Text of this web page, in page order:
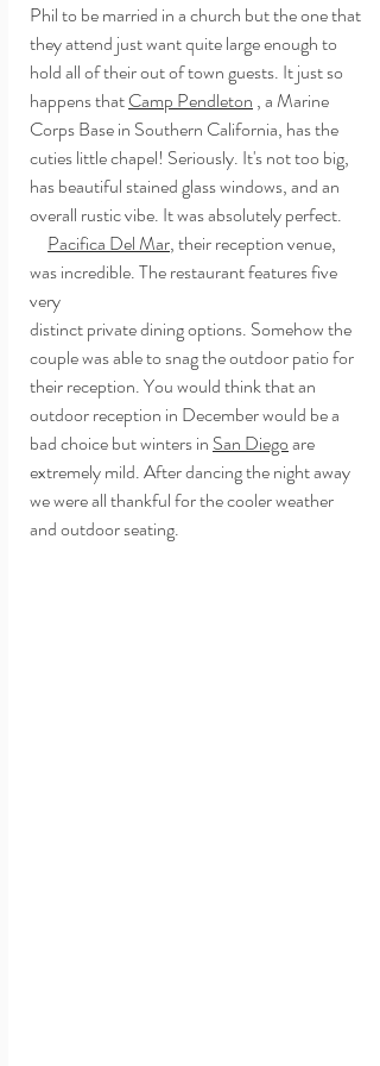
Phil to be married in a church but the one that
they attend just want quite large enough to
hold all of their out of town guests. It just so
happens that Camp Pendleton , a Marine
Corps Base in Southern California, has the
cuties little chapel! Seriously. It's not too big,
has beautiful stained glass windows, and an
overall rustic vibe. It was absolutely perfect.
Pacifica Del Mar, their reception venue,
was incredible. The restaurant features five
very
distinct private dining options. Somehow the
couple was able to snag the outdoor patio for
their reception. You would think that an
outdoor reception in December would be a
bad choice but winters in San Diego are
extremely mild. After dancing the night away
we were all thankful for the cooler weather
and outdoor seating.